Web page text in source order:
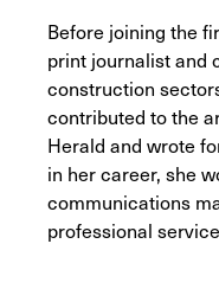
Before joining the
print journalist and
construction
contributed to the
Herald and wrote
in her career, she
communications
professional